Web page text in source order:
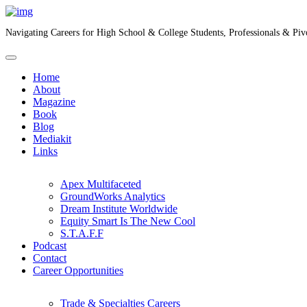
Navigating Careers for High School & College Students, Professionals &
Home
About
Magazine
Book
Blog
Mediakit
Links
Apex Multifaceted
GroundWorks Analytics
Dream Institute Worldwide
Equity Smart Is The New Cool
S.T.A.F.F
Podcast
Contact
Career Opportunities
Trade & Specialties Careers